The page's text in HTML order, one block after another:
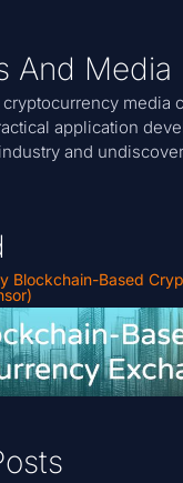
And Media
media
application
and
Blockchain-Based